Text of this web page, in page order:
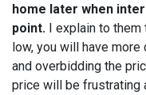
home later when
point. I explain to them
low, you will have
and overbidding the
price will be frustrating